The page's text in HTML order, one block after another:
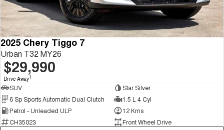
2025 Chery Tiggo 7
Urban T32 MY26
$29,990
Drive Away1
SUV
Star Silver
6 Sp Sports Automatic Dual Clutch
1.5 L 4 Cyl
Petrol - Unleaded ULP
12 Kms
CH35023
Front Wheel Drive